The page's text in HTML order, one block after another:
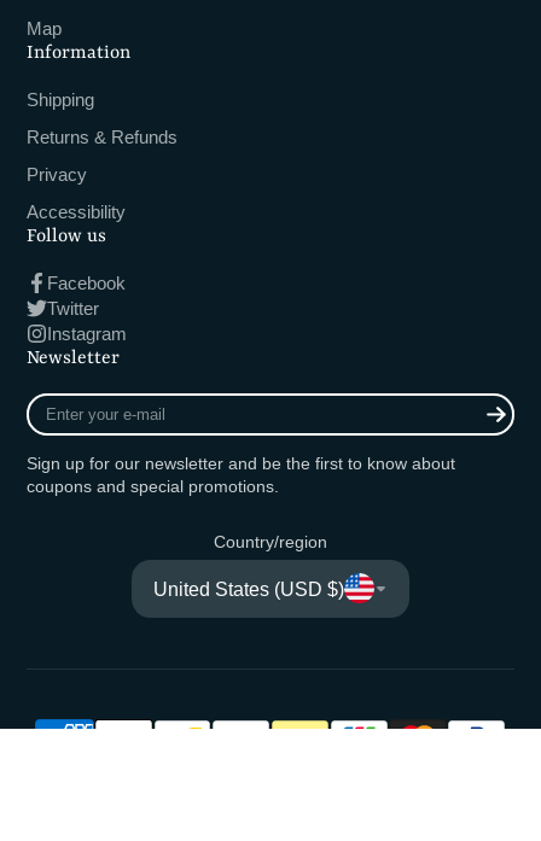
Map
Information
Shipping
Returns & Refunds
Privacy
Accessibility
Follow us
Facebook
Twitter
Instagram
Newsletter
Enter
your
mail
Sign up for our newsletter and be the first to know about
coupons and special promotions.
Country/region
United States (USD $)